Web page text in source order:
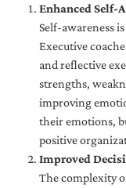
Enhanced Self-
Self-awareness
Executive
and reflective
strengths,
improving
their emotions,
positive
Improved
The complexity